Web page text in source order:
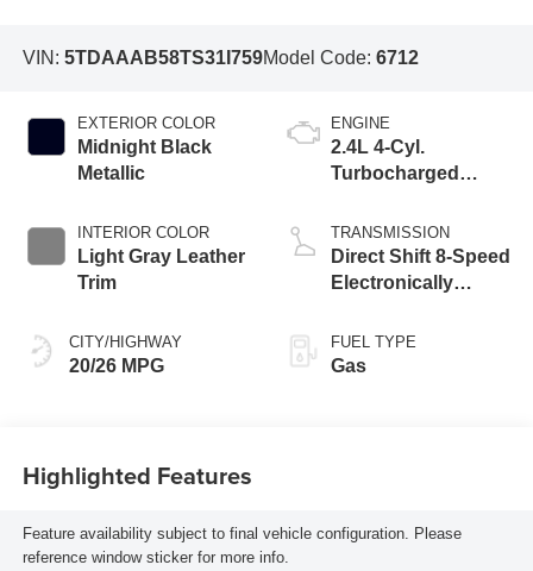
VIN: 5TDAAAB58TS31I759Model Code: 6712
EXTERIOR COLOR
Midnight Black
Metallic
INTERIOR COLOR
Light Gray Leather
Trim
CITY/HIGHWAY
20/26 MPG
ENGINE
2.4L 4-Cyl.
Turbocharged
TRANSMISSION
Direct Shift 8-Speed
Electronically
automatic
Transmission (ECT)
FUEL TYPE
Gas
Highlighted Features
Feature availability subject to final vehicle configuration. Please
reference window sticker for more info.